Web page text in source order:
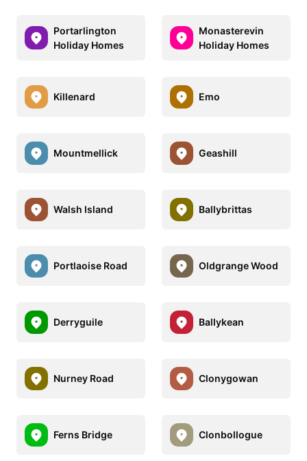
Portarlington
Holiday Homes
Monasterevin
Holiday Homes
Killenard Emo
Mountmellick Geashill
Walsh Island Ballybrittas
Portlaoise Road Oldgrange Wood
Derryguile Ballykean
Nurney Road Clonygowan
Ferns Bridge Clonbollogue